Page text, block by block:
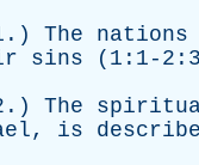
The nations
sins (1:1-
The
, is